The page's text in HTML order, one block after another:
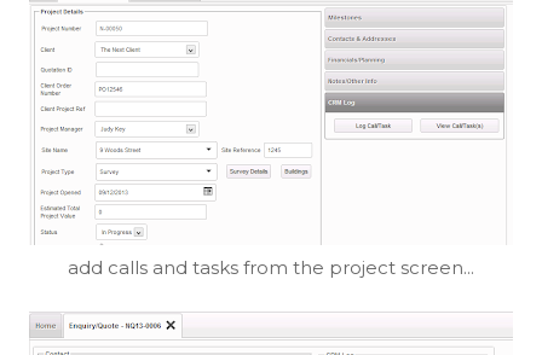
add calls and tasks from the project screen...